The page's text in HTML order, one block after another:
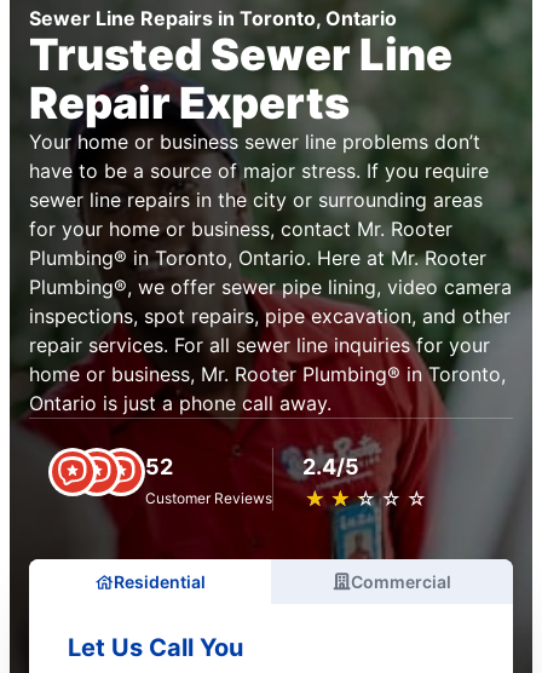
Sewer Line Repairs in Toronto, Ontario
Trusted Sewer Line
Repair Experts
Your home or business sewer line problems don’t
have to be a source of major stress. If you require
sewer line repairs in the city or surrounding areas
for your home or business, contact Mr. Rooter
Plumbing® in Toronto, Ontario. Here at Mr. Rooter
Plumbing®, we offer sewer pipe lining, video camera
inspections, spot repairs, pipe excavation, and other
repair services. For all sewer line inquiries for your
home or business, Mr. Rooter Plumbing® in Toronto,
Ontario is just a phone call away.
52
Customer Reviews
2.4/5
★ ★ ★ ★ ★
☆ ☆ ☆ ☆ ☆
Residential Commercial
Let Us Call You